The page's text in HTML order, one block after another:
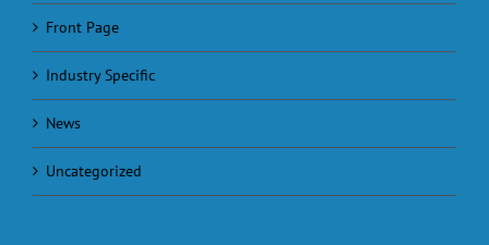
Front Page
Industry Specific
News
Uncategorized